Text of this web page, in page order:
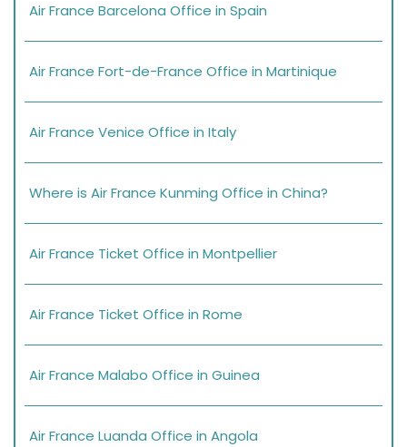
Air France Barcelona Office in Spain
Air France Fort-de-France Office in Martinique
Air France Venice Office in Italy
Where is Air France Kunming Office in China?
Air France Ticket Office in Montpellier
Air France Ticket Office in Rome
Air France Malabo Office in Guinea
Air France Luanda Office in Angola